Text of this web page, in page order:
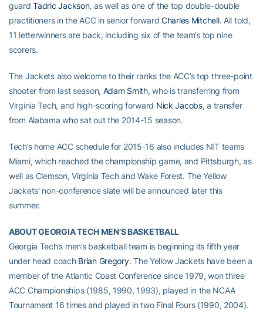
guardTadric Jackson, as well as one of the top double-double
practitioners in the ACC in senior forward Charles Mitchell. All told,
11 letterwinners are back, including six of the team’s top nine
scorers.
The Jackets also welcome to their ranks the ACC’s top three-point
shooter from last season, Adam Smith, who is transferring from
Virginia Tech, and high-scoring forward Nick Jacobs, a transfer
from Alabama who sat out the 2014-15 season.
Tech’s home ACC schedule for 2015-16 also includes NIT teams
Miami, which reached the championship game, and Pittsburgh, as
well as Clemson, Virginia Tech and Wake Forest. The Yellow
Jackets’ non-conference slate will be announced later this
summer.
ABOUT GEORGIA TECH MEN’S BASKETBALL
Georgia Tech’s men’s basketball team is beginning its fifth year
under head coach Brian Gregory. The Yellow Jackets have been a
member of the Atlantic Coast Conference since 1979, won three
ACC Championships (1985, 1990, 1993), played in the NCAA
Tournament 16 times and played in two Final Fours (1990, 2004).